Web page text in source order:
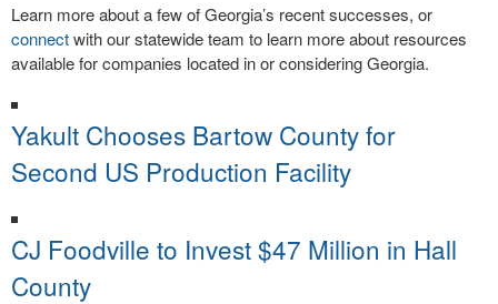
Learn more about a few of Georgia’s recent successes, or
connectwith our statewide team to learn more about resources
available for companies located in or considering Georgia.
Yakult Chooses Bartow County for
Second US Production Facility
CJ Foodville to Invest $47 Million in Hall
County